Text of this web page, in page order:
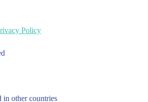
Policy
in other countries